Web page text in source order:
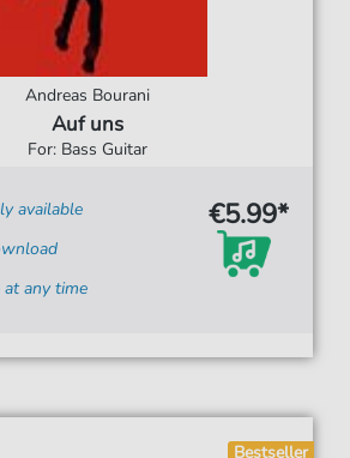
Andreas Bourani
Auf uns
For: Bass Guitar
available
at any time
€5.99*
Bestseller